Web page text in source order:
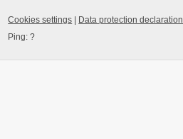
Cookies settings Data protection declaration
Ping:?